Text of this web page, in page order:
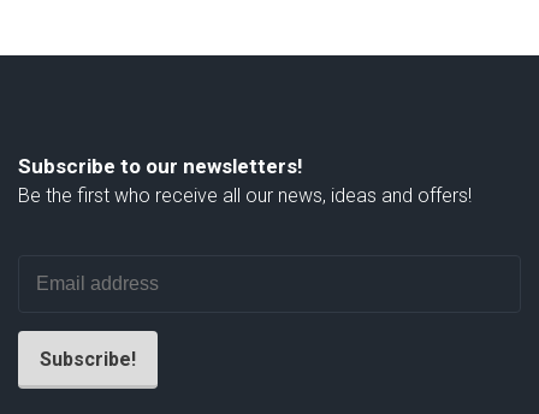
Subscribe to our newsletters!
Be the first who receive all our news, ideas and offers!